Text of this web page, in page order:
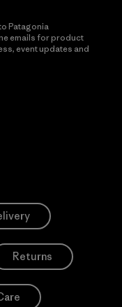
Patagonia
emails for product
event updates and
Returns